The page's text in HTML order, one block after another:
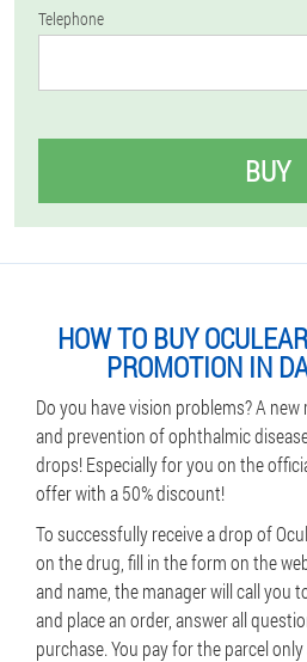
Telephone
BUY
HOW TO BUY
PROMOTION IN
Do you have vision problems? A
and prevention of ophthalmic
drops! Especially for you on the
offer with a 50% discount!
To successfully receive a drop of
on the drug, fill in the form on the
and name, the manager will call you
and place an order, answer all
purchase. You pay for the parcel